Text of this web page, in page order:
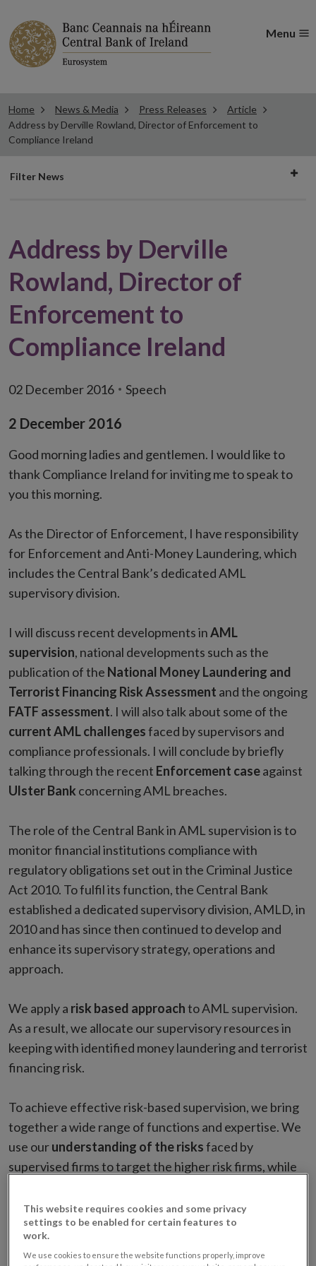
Menu
Home News & Media Press Releases
Article
Address by Derville Rowland, Director of Enforcement to
Compliance Ireland
Filter
Filter News
Address by Derville
Rowland, Director of
Enforcement to
Compliance Ireland
02 December 2016 Speech
2 December 2016
Good morning ladies and gentlemen. I would like to
thank Compliance Ireland for inviting me to speak to
you this morning.
As the Director of Enforcement, I have responsibility
for Enforcement and Anti-Money Laundering, which
includes the Central Bank’s dedicated AML
supervisory division.
I will discuss recent developments inAML
supervision, national developments such as the
publication of the National Money Laundering and
Terrorist Financing Risk Assessment and the ongoing
FATF assessment. I will also talk about some of the
current AML challengesfaced by supervisors and
compliance professionals. I will conclude by briefly
talking through the recent Enforcement caseagainst
Ulster Bank concerning AML breaches.
The role of the Central Bank in AML supervision is to
monitor financial institutions compliance with
regulatory obligations set out in the Criminal Justice
Act 2010. To fulfil its function, the Central Bank
established a dedicated supervisory division, AMLD, in
2010 and has since then continued to develop and
enhance its supervisory strategy, operations and
approach.
We apply a risk based approachto AML supervision.
As a result, we allocate our supervisory resources in
keeping with identified money laundering and terrorist
financing risk.
To achieve effective risk-based supervision, we bring
together a wide range of functions and expertise. We
use ourunderstanding of the risksfaced by
supervised firms to target the higher risk firms, while
proportionate supervisory engagement.
This website requires cookies and some privacy
settings to be enabled for certain features to
work.
We use cookies to ensure the website functions properly, improve